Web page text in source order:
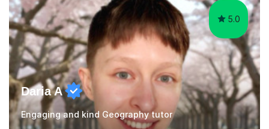
5.0
Daria A
Engaging and kind Geography tutor